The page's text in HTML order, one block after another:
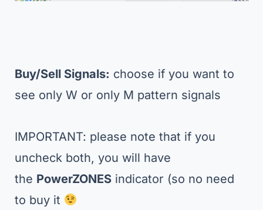
Buy/Sell Signals: choose if you want to
see only W or only M pattern signals
IMPORTANT: please note that if you
uncheck both, you will have
the PowerZONES indicator (so no need
to buy it